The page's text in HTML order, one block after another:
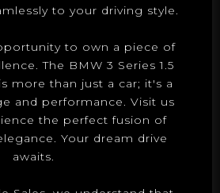
to your driving style.
to own a piece of
The BMW 3 Series 1.5
more than just a car; it's a
and performance. Visit us
the perfect fusion of
Your dream drive
awaits.